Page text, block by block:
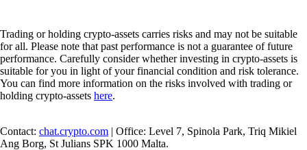
Trading or holding crypto-assets carries risks and may not be suitable
for all. Please note that past performance is not a guarantee of future
performance. Carefully consider whether investing in crypto-assets is
suitable for you in light of your financial condition and risk tolerance.
You can find more information on the risks involved with trading or
holding crypto-assets here.
Contact: chat.crypto.com | Office: Level 7, Spinola Park, Triq Mikiel
Ang Borg, St Julians SPK 1000 Malta.